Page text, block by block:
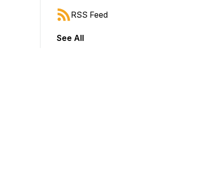
shift to jump forward or backward.
RSS Feed
See All